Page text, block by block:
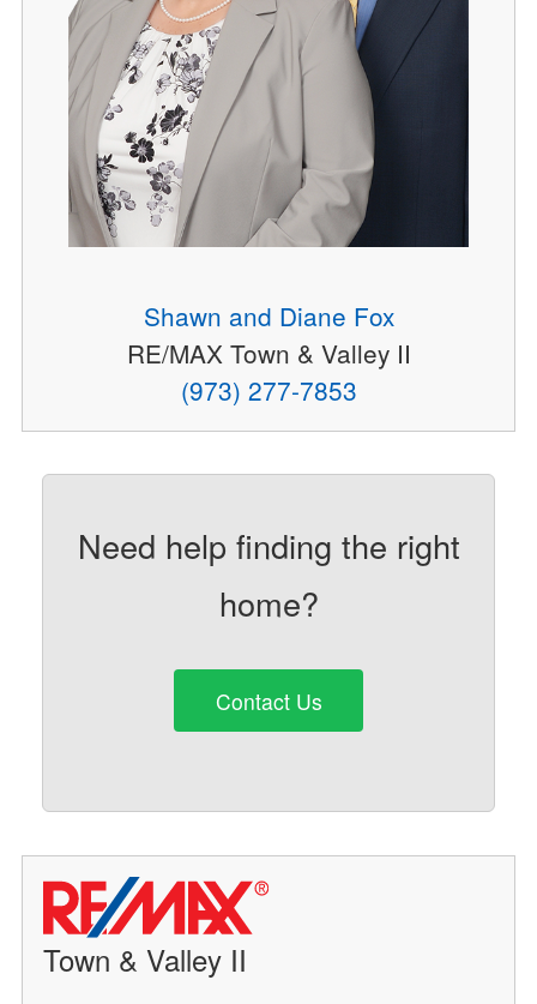
Shawn and Diane Fox
RE/MAX Town & Valley II
(973) 277-7853
Need help finding the right
home?
Contact Us
Town & Valley II